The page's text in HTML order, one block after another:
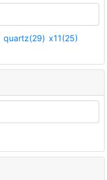
quartz(29) x11(25)